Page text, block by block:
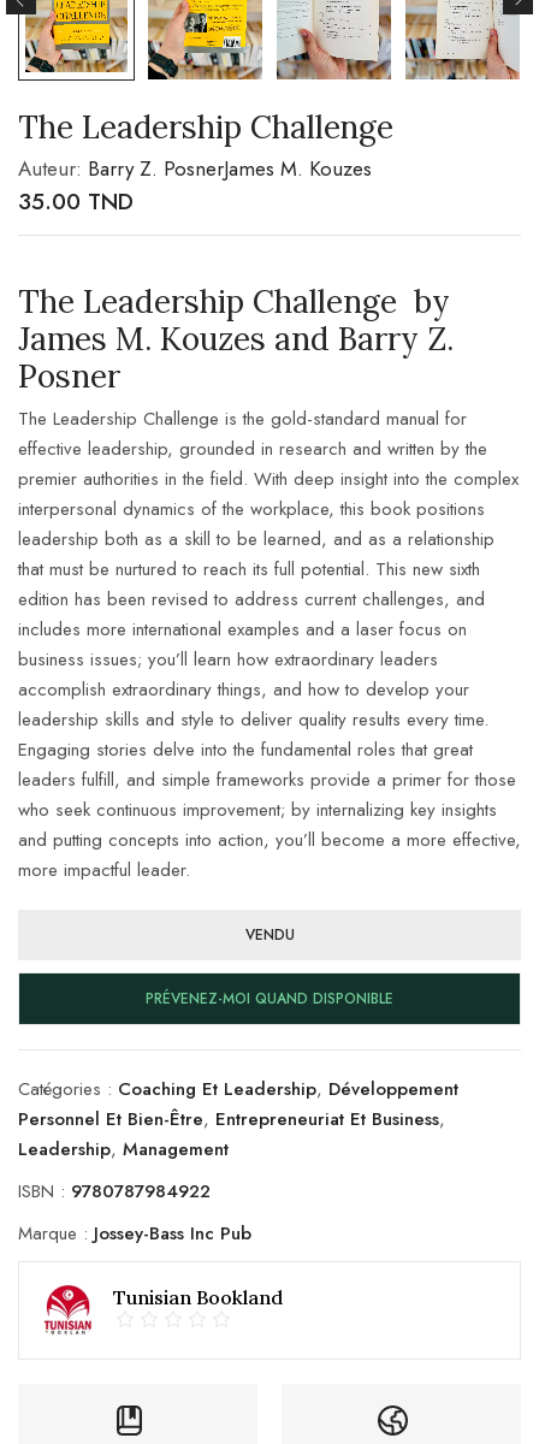
The Leadership Challenge
Auteur: Barry Z. PosnerJames M. Kouzes
35.00 TND
The Leadership Challenge by
James M. Kouzes and Barry Z.
Posner
The Leadership Challenge is the gold-standard manual for
effective leadership, grounded in research and written by the
premier authorities in the field. With deep insight into the complex
interpersonal dynamics of the workplace, this book positions
leadership both as a skill to be learned, and as a relationship
that must be nurtured to reach its full potential. This new sixth
edition has been revised to address current challenges, and
includes more international examples and a laser focus on
business issues; you’ll learn how extraordinary leaders
accomplish extraordinary things, and how to develop your
leadership skills and style to deliver quality results every time.
Engaging stories delve into the fundamental roles that great
leaders fulfill, and simple frameworks provide a primer for those
who seek continuous improvement; by internalizing key insights
and putting concepts into action, you’ll become a more effective,
more impactful leader.
VENDU
PRÉVENEZ-MOI QUAND DISPONIBLE
Catégories : Coaching Et Leadership, Développement
Personnel Et Bien-Être, Entrepreneuriat Et Business,
Leadership, Management
ISBN : 9780787984922
Marque : Jossey-Bass Inc Pub
Tunisian Bookland